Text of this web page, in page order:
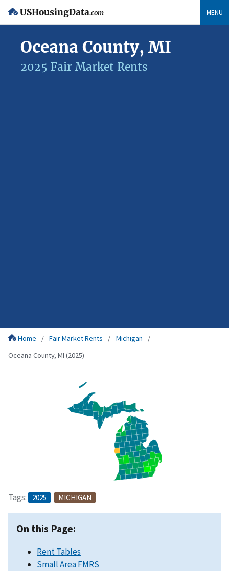
USHousingData.com MENU
Oceana County, MI
2025 Fair Market Rents
Home Fair Market Rents
Michigan
Oceana County, MI (2025)
Tags: 2025 MICHIGAN
On this Page:
Rent Tables
Small Area FMRS